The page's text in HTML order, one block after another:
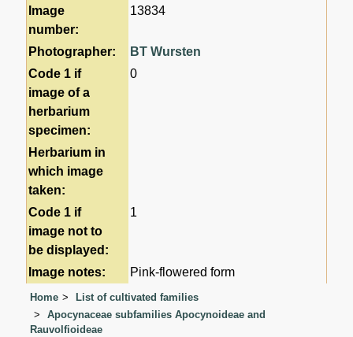
Image
number:
13834
Photographer:
BT Wursten
Code 1 if
image of a
herbarium
specimen:
0
Herbarium in
which image
taken:
Code 1 if
image not to
be displayed:
1
Image notes: Pink-flowered form
Home
List of cultivated families
Apocynaceae subfamilies Apocynoideae and
Rauvolfioideae